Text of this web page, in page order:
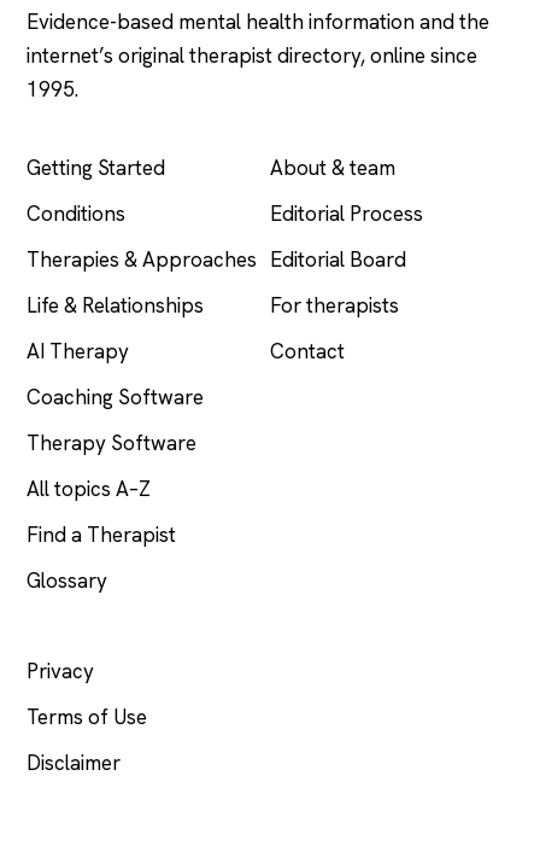
Evidence-based mental health information and the
internet’s original therapist directory, online since
1995.
Getting Started
Conditions
Therapies & Approaches
Life & Relationships
AI Therapy
Coaching Software
Therapy Software
All topics A–Z
Find a Therapist
Glossary
About & team
Editorial Process
Editorial Board
For therapists
Contact
Privacy
Terms of Use
Disclaimer